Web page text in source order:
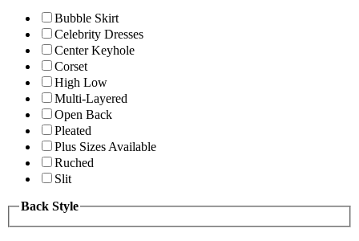
Bubble Skirt
Celebrity Dresses
Center Keyhole
Corset
High Low
Multi-Layered
Open Back
Pleated
Plus Sizes Available
Ruched
Slit
Back Style